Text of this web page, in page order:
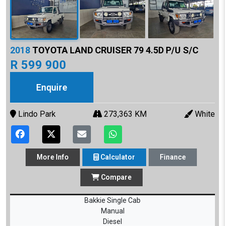
2018 TOYOTA LAND CRUISER 79 4.5D P/U S/C
R 599 900
Enquire
Lindo Park 273,363 KM White
More Info Calculator Finance
Compare
Bakkie Single Cab
Manual
Diesel